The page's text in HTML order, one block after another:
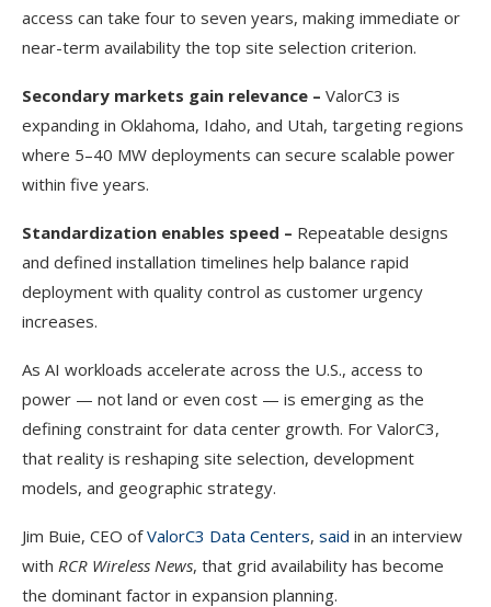
access can take four to seven years, making immediate or
near-term availability the top site selection criterion.
Secondary markets gain relevance – ValorC3 is
expanding in Oklahoma, Idaho, and Utah, targeting regions
where 5–40 MW deployments can secure scalable power
within five years.
Standardization enables speed – Repeatable designs
and defined installation timelines help balance rapid
deployment with quality control as customer urgency
increases.
As AI workloads accelerate across the U.S., access to
power — not land or even cost — is emerging as the
defining constraint for data center growth. For ValorC3,
that reality is reshaping site selection, development
models, and geographic strategy.
Jim Buie, CEO ofValorC3 Data Centers, said in an interview
with RCR Wireless News, that grid availability has become
the dominant factor in expansion planning.